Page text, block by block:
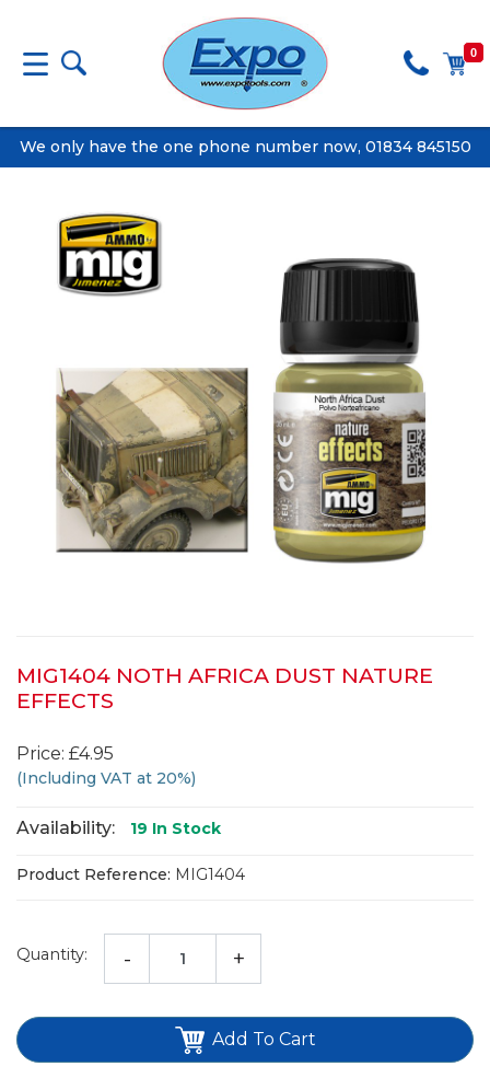
0
We only have the one phone number now, 01834 845150
MIG1404 NOTH AFRICA DUST NATURE
EFFECTS
Price: £4.95
(Including VAT at 20%)
Availability: 19 In Stock
Product Reference: MIG1404
Quantity: - +
Add To Cart